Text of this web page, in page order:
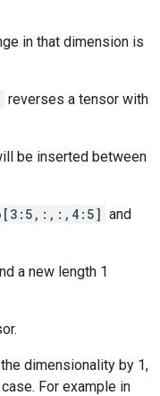
in that dimension is
reverses a tensor with
be inserted between
and
a new length 1
dimensionality by 1,
For example in